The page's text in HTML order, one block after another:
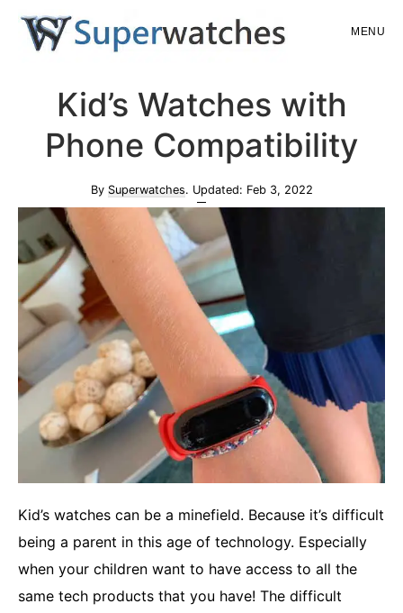
Skip
Skip
MENU
Kid’s Watches with
Phone Compatibility
By Superwatches. Updated: Feb 3, 2022
Kid’s watches can be a minefield. Because it’s difficult
being a parent in this age of technology. Especially
when your children want to have access to all the
same tech products that you have! The difficult